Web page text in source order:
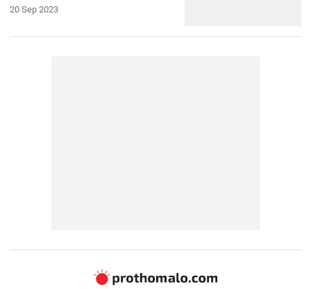
20 Sep 2023